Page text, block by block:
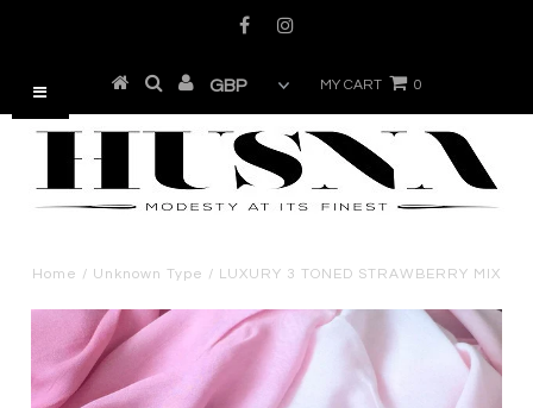
MY CART 0
Home / Unknown Type / LUXURY 3 TONED STRAWBERRY MIX